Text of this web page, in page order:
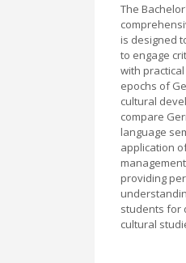
The
is designed
to engage
with
epochs of
cultural
compare
language
application
providing
students for
cultural